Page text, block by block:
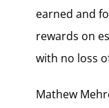
earned and
rewards on
with no loss
Mathew